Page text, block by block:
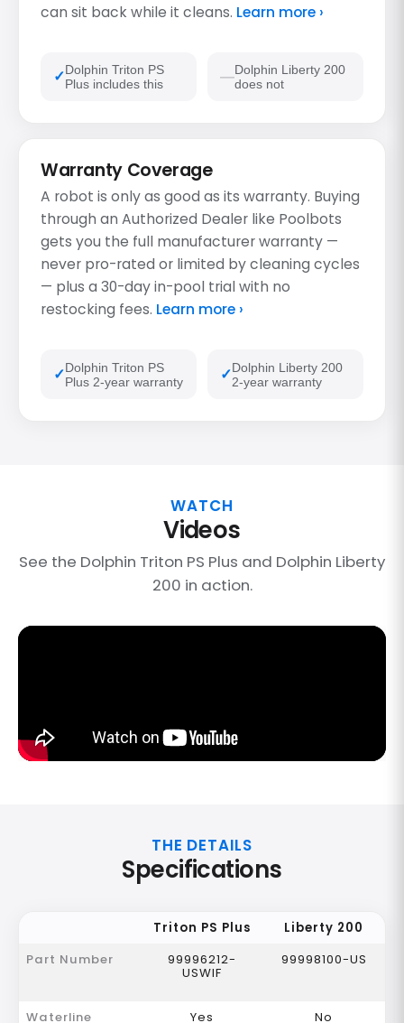
can sit back while it cleans. Learn more ›
Dolphin Triton PS
Plus includes this
Dolphin Liberty 200
does not
Warranty Coverage
A robot is only as good as its warranty. Buying
through an Authorized Dealer like Poolbots
gets you the full manufacturer warranty —
never pro-rated or limited by cleaning cycles
— plus a 30-day in-pool trial with no
restocking fees. Learn more ›
Dolphin Triton PS
Plus 2-year warranty
Dolphin Liberty 200
2-year warranty
WATCH
Videos
See the Dolphin Triton PS Plus and Dolphin Liberty
200 in action.
THE DETAILS
Specifications
Triton PS Plus
Liberty 200
Part Number
99996212-
USWIF
99998100-US
Waterline Yes No